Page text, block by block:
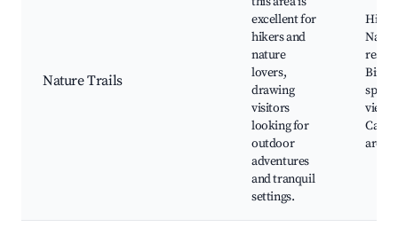
Nature Trails
excellent for
hikers and
nature
lovers,
drawing
visitors
looking for
outdoor
adventures
and tranquil
settings.
areas